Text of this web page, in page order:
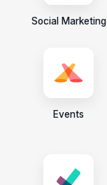
Social Marketing
Events